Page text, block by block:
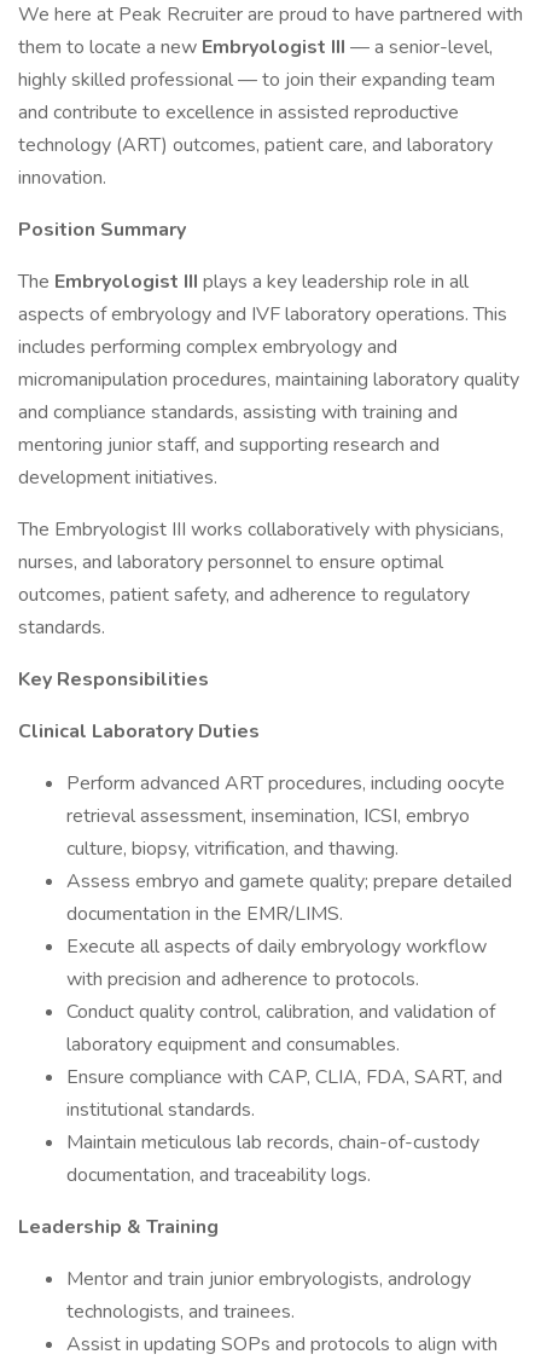
We here at Peak Recruiter are proud to have partnered with
them to locate a new Embryologist III — a senior-level,
highly skilled professional — to join their expanding team
and contribute to excellence in assisted reproductive
technology (ART) outcomes, patient care, and laboratory
innovation.
Position Summary
The Embryologist III plays a key leadership role in all
aspects of embryology and IVF laboratory operations. This
includes performing complex embryology and
micromanipulation procedures, maintaining laboratory quality
and compliance standards, assisting with training and
mentoring junior staff, and supporting research and
development initiatives.
The Embryologist III works collaboratively with physicians,
nurses, and laboratory personnel to ensure optimal
outcomes, patient safety, and adherence to regulatory
standards.
Key Responsibilities
Clinical Laboratory Duties
Perform advanced ART procedures, including oocyte
retrieval assessment, insemination, ICSI, embryo
culture, biopsy, vitrification, and thawing.
Assess embryo and gamete quality; prepare detailed
documentation in the EMR/LIMS.
Execute all aspects of daily embryology workflow
with precision and adherence to protocols.
Conduct quality control, calibration, and validation of
laboratory equipment and consumables.
Ensure compliance with CAP, CLIA, FDA, SART, and
institutional standards.
Maintain meticulous lab records, chain-of-custody
documentation, and traceability logs.
Leadership & Training
Mentor and train junior embryologists, andrology
technologists, and trainees.
Assist in updating SOPs and protocols to align with